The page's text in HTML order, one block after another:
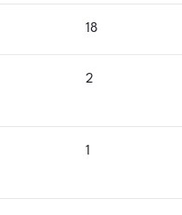
18
2
1